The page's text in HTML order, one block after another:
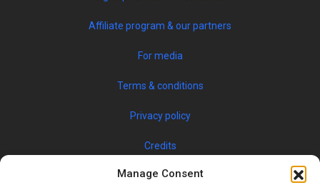
Manage Consent
Affiliate program & our partners
For media
Terms & conditions
Privacy policy
Credits